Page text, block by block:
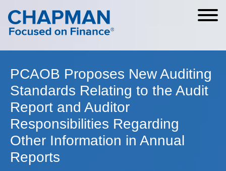
Cookie Settings
Main Content
Main Menu
PCAOB Proposes New Auditing
Standards Relating to the Audit
Report and Auditor
Responsibilities Regarding
Other Information in Annual
Reports